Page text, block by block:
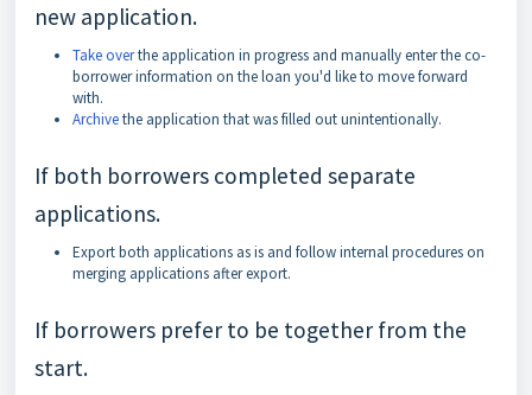
new application.
Take overthe application in progress and manually enter the co-
borrower information on the loan you'd like to move forward
with.
Archivethe application that was filled out unintentionally.
If both borrowers completed separate
applications.
Export both applications as is and follow internal procedures on
merging applications after export.
If borrowers prefer to be together from the
start.